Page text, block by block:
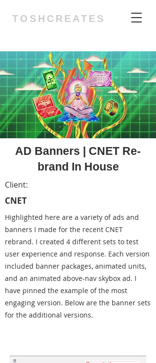
TOSHCREATES
AD Banners | CNET Re-
brand In House
Client:
CNET
Highlighted here are a variety of ads and
banners I made for the recent CNET
rebrand. I created 4 different sets to test
user experience and response. Each version
included banner packages, animated units,
and an animated above-nav skybox ad. I
have pinned the example of the most
engaging version. Below are the banner sets
for the additional versions.